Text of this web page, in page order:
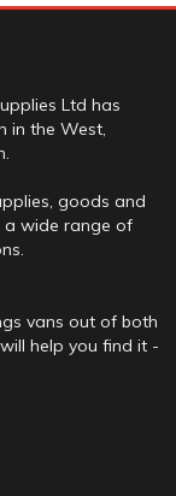
Ltd has
in the West,
goods and
wide range of
vans out of both
help you find it -